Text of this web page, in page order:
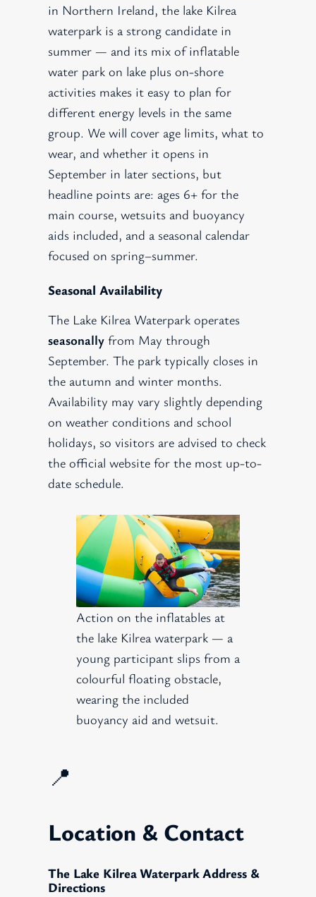
in Northern Ireland, the lake Kilrea
waterpark is a strong candidate in
summer — and its mix of inflatable
water park on lake plus on-shore
activities makes it easy to plan for
different energy levels in the same
group. We will cover age limits, what to
wear, and whether it opens in
September in later sections, but
headline points are: ages 6+ for the
main course, wetsuits and buoyancy
aids included, and a seasonal calendar
focused on spring–summer.
Seasonal Availability
The Lake Kilrea Waterpark operates
seasonally from May through
September. The park typically closes in
the autumn and winter months.
Availability may vary slightly depending
on weather conditions and school
holidays, so visitors are advised to check
the official website for the most up-to-
date schedule.
Action on the inflatables at
the lake Kilrea waterpark — a
young participant slips from a
colourful floating obstacle,
wearing the included
buoyancy aid and wetsuit.
📍
Location & Contact
The Lake Kilrea Waterpark Address &
Directions